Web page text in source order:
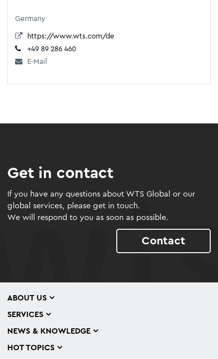
Germany
https://www.wts.com/de
+49 89 286 460
E-Mail
Get in contact
If you have any questions about WTS Global or our
global services, please get in touch.
We will respond to you as soon as possible.
Contact
ABOUT US
SERVICES
NEWS & KNOWLEDGE
HOT TOPICS